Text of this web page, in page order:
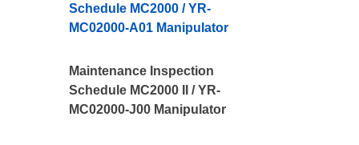
Schedule MC2000 / YR-
MC02000-A01 Manipulator
Maintenance Inspection
Schedule MC2000 II / YR-
MC02000-J00 Manipulator